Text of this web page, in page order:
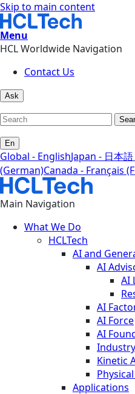
Skip to main content
Menu
HCL Worldwide Navigation
Contact Us
Ask
En
Global - EnglishJapan - 日本
(German)Canada - Français
Main Navigation
What We Do
HCLTech
AI and
AI
AI
AI
AI Force
AI
Kinetic
Applications